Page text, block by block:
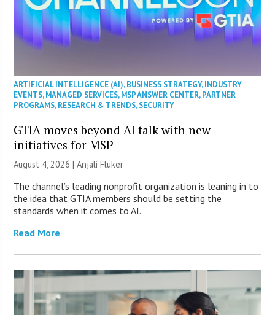
ARTIFICIAL INTELLIGENCE (AI),BUSINESS STRATEGY,INDUSTRY
EVENTS,MANAGED SERVICES,MSP ANSWER CENTER,PARTNER
PROGRAMS,RESEARCH & TRENDS,SECURITY
GTIA moves beyond AI talk with new
initiatives for MSP
August 4, 2026 |Anjali Fluker
The channel’s leading nonprofit organization is leaning in to
the idea that GTIA members should be setting the
standards when it comes to AI.
Read More